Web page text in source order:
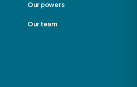
Our powers
Our team